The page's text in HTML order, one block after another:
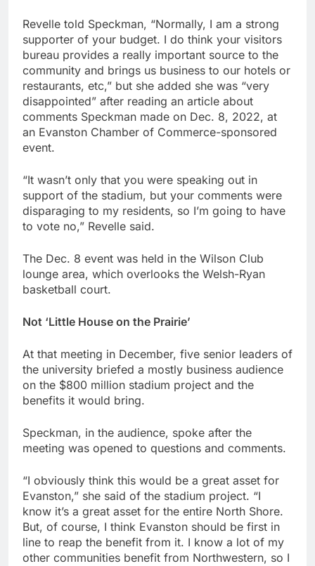
Revelle told Speckman, “Normally, I am a strong
supporter of your budget. I do think your visitors
bureau provides a really important source to the
community and brings us business to our hotels or
restaurants, etc,” but she added she was “very
disappointed” after reading an article about
comments Speckman made on Dec. 8, 2022, at
an Evanston Chamber of Commerce-sponsored
event.
“It wasn’t only that you were speaking out in
support of the stadium, but your comments were
disparaging to my residents, so I’m going to have
to vote no,” Revelle said.
The Dec. 8 event was held in the Wilson Club
lounge area, which overlooks the Welsh-Ryan
basketball court.
Not ‘Little House on the Prairie’
At that meeting in December, five senior leaders of
the university briefed a mostly business audience
on the $800 million stadium project and the
benefits it would bring.
Speckman, in the audience, spoke after the
meeting was opened to questions and comments.
“I obviously think this would be a great asset for
Evanston,” she said of the stadium project. “I
know it’s a great asset for the entire North Shore.
But, of course, I think Evanston should be first in
line to reap the benefit from it. I know a lot of my
other communities benefit from Northwestern, so I